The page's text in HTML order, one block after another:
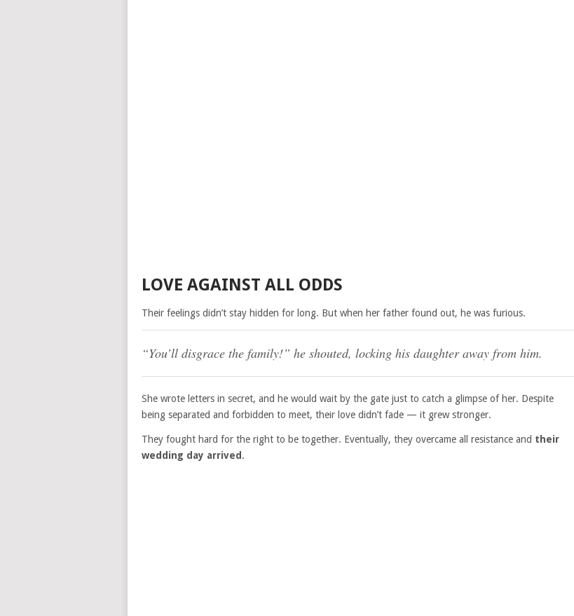
LOVE AGAINST ALL ODDS
Their feelings didn’t stay hidden for long. But when her father found out, he was furious.
“You’ll disgrace the family!” he shouted, locking his daughter away from him.
She wrote letters in secret, and he would wait by the gate just to catch a glimpse of her. Despite
being separated and forbidden to meet, their love didn’t fade — it grew stronger.
They fought hard for the right to be together. Eventually, they overcame all resistance and their
wedding day arrived.